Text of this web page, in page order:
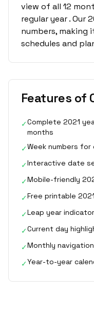
view of all 12
regular year . Our
numbers, making
schedules and
Features of
✓Complete 2021
months
✓Week numbers for
✓Interactive date
✓Mobile-friendly
✓Free printable
✓Leap year
✓Current day
✓Monthly
✓Year-to-year